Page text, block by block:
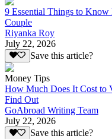
9 Essential Things to Know
Couple
Riyanka Roy
July 22, 2026
Save this article?
Money Tips
How Much Does It Cost to
Find Out
GoAbroad Writing Team
July 22, 2026
Save this article?